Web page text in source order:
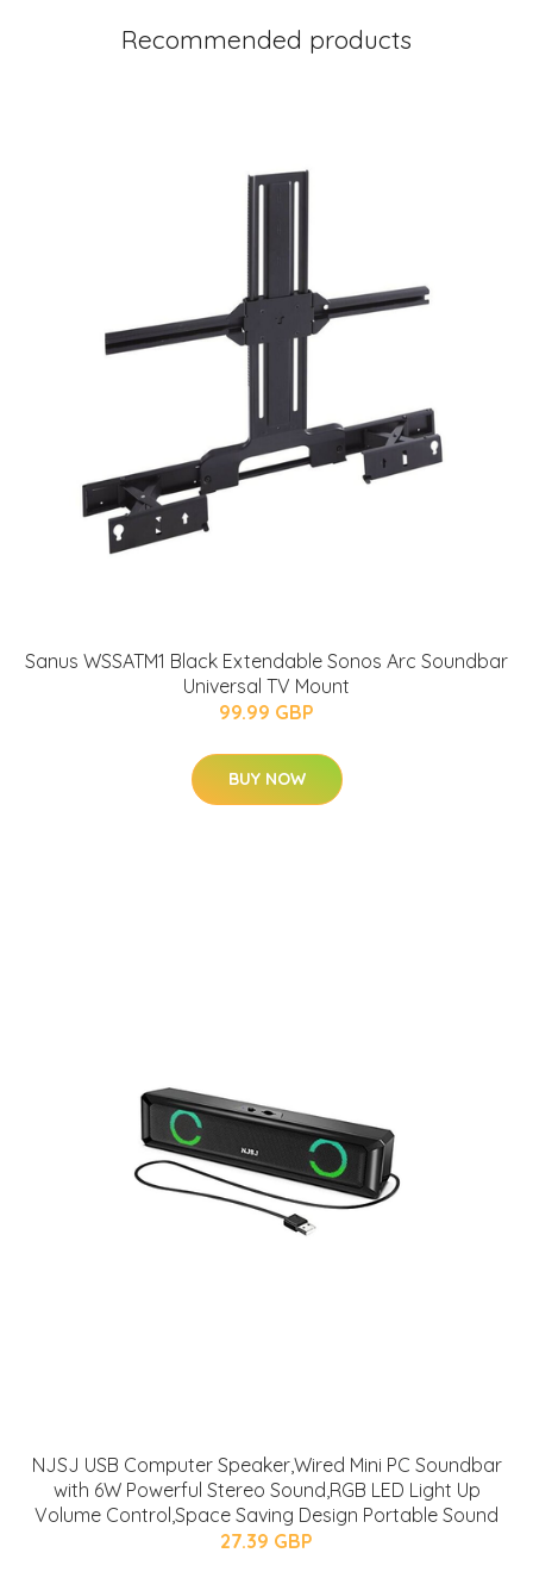
Recommended products
Sanus WSSATM1 Black Extendable Sonos Arc Soundbar
Universal TV Mount
99.99 GBP
BUY NOW
NJSJ USB Computer Speaker,Wired Mini PC Soundbar
with 6W Powerful Stereo Sound,RGB LED Light Up
Volume Control,Space Saving Design Portable Sound
27.39 GBP